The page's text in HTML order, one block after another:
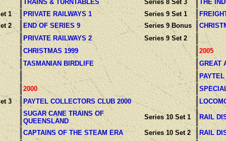
TRAINS & TURNTABLES Series 8 Set 3
THE
1
PRIVATE RAILWAYS 1 Series 9 Set 1
2
END OF SERIES 9 Series 9 Bonus
PRIVATE RAILWAYS 2
Series 9 Set 2
CHRISTMAS 1999
2005
TASMANIAN BIRDLIFE
GREAT
2000
3
PAYTEL COLLECTORS CLUB 2000
SUGAR CANE TRAINS OF
QUEENSLAND
Series 10 Set 1 RAIL
CAPTAINS OF THE STEAM ERA Series 10 Set 2
RAIL